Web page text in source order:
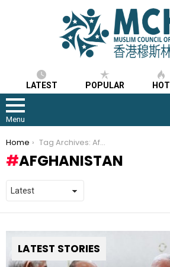
LATEST POPULAR HOT
Menu
You are here:
Home Tag Archives: Afghanistan
AFGHANISTAN
LATEST STORIES